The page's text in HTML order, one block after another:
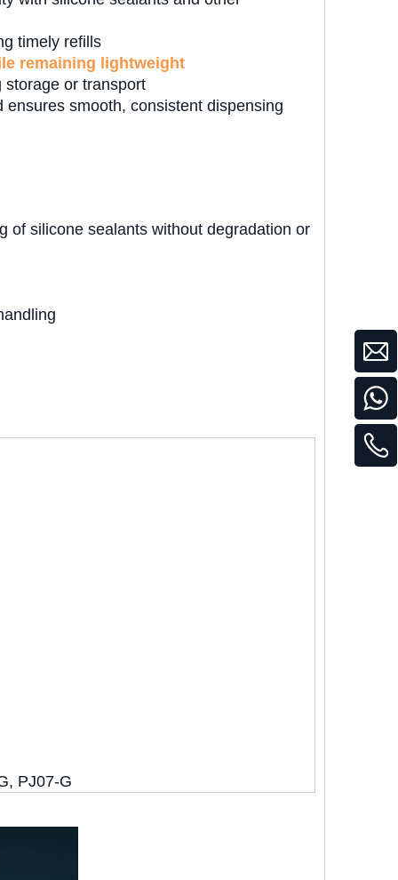
timely refills
remaining lightweight
storage or transport
ensures smooth, consistent dispensing
of silicone sealants without degradation or
PJ07-G